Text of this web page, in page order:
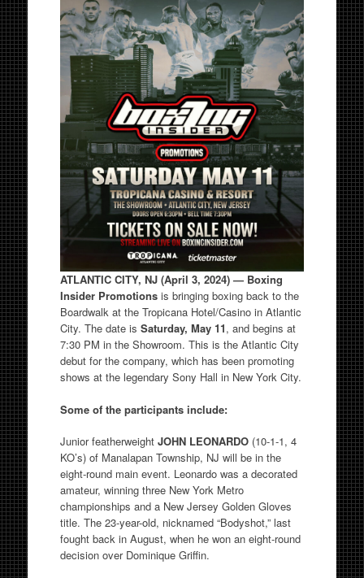
ATLANTIC CITY, NJ (April 3, 2024) — Boxing
Insider Promotionsis bringing boxing back to the
Boardwalk at the Tropicana Hotel/Casino in Atlantic
City. The date is Saturday, May 11, and begins at
7:30 PM in the Showroom. This is the Atlantic City
debut for the company, which has been promoting
shows at the legendary Sony Hall in New York City.
Some of the participants include:
Junior featherweightJOHN LEONARDO(10-1-1, 4
KO’s) of Manalapan Township, NJ will be in the
eight-round main event. Leonardo was a decorated
amateur, winning three New York Metro
championships and a New Jersey Golden Gloves
title. The 23-year-old, nicknamed “Bodyshot,” last
fought back in August, when he won an eight-round
decision over Dominique Griffin.